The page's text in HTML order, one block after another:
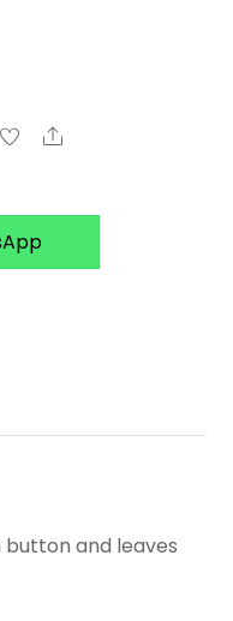
Share
and leaves